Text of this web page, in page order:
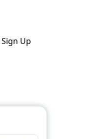
Sign Up